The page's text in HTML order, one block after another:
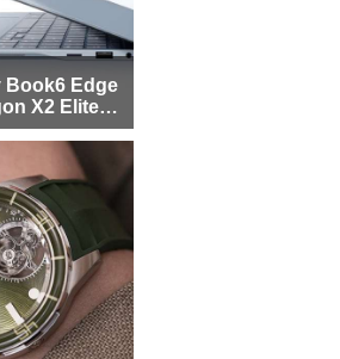
Book6 Edge
X2 Elite to